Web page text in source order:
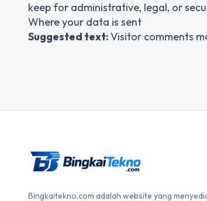
keep for administrative, legal, or
Where your data is sent
Suggested text:Visitor comments
Bingkaitekno.com adalah website yang